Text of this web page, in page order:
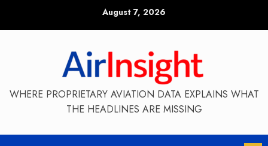
August 7, 2026
WHERE PROPRIETARY AVIATION DATA EXPLAINS WHAT
THE HEADLINES ARE MISSING